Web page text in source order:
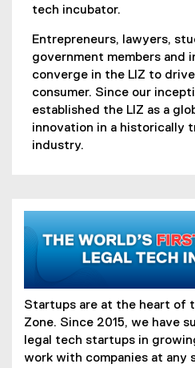
tech incubator.
Entrepreneurs, lawyers,
government members and
converge in the LIZ to
consumer. Since our
established the LIZ as a
innovation in a historically
industry.
Startups are at the heart of
Zone. Since 2015, we have
legal tech startups in
work with companies at any